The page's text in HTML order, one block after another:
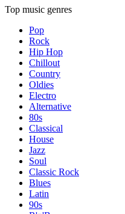
Top music genres
Pop
Rock
Hip Hop
Chillout
Country
Oldies
Electro
Alternative
80s
Classical
House
Jazz
Soul
Classic Rock
Blues
Latin
90s